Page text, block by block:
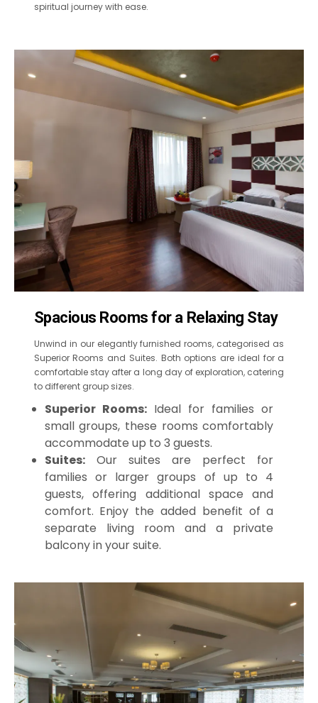
spiritual journey with ease.
Spacious Rooms for a Relaxing Stay
Unwind in our elegantly furnished rooms, categorised as
Superior Rooms and Suites. Both options are ideal for a
comfortable stay after a long day of exploration, catering
to different group sizes.
Superior Rooms:Ideal for families or
small groups, these rooms comfortably
accommodate up to 3 guests.
Suites:Our suites are perfect for
families or larger groups of up to 4
guests, offering additional space and
comfort. Enjoy the added benefit of a
separate living room and a private
balcony in your suite.